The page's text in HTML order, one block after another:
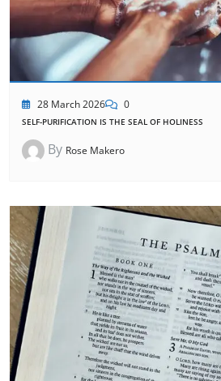
28 March 2026 0
SELF-PURIFICATION IS THE SEAL OF HOLINESS
By Rose Makero